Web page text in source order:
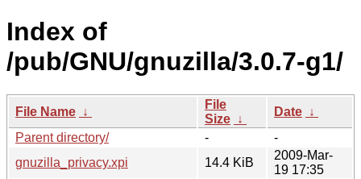
Index of
/pub/GNU/gnuzilla/3.0.7-g1/
File Name ↓
File
Size ↓
Date ↓
Parent directory/
-
-
gnuzilla_privacy.xpi
14.4 KiB
2009-Mar-
19 17:35